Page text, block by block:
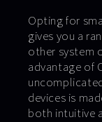
Opting for
gives you a
other system
advantage of
devices is
both intuitive